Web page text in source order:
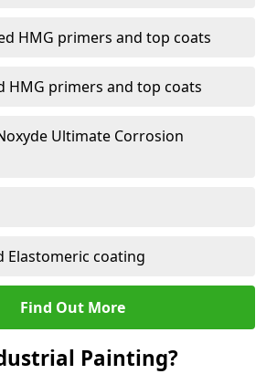
HMG primers and top coats
HMG primers and top coats
Ultimate Corrosion
Elastomeric coating
Find Out More
Painting?